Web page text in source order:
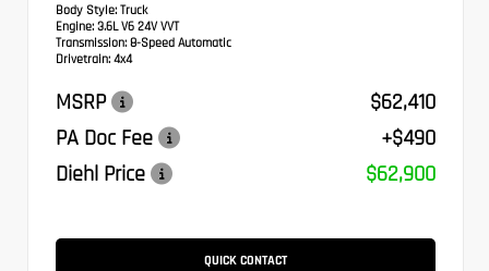
Body Style: Truck
Engine: 3.6L V6 24V VVT
Transmission: 8-Speed Automatic
Drivetrain: 4x4
MSRP
$62,410
PA Doc Fee
+$490
Diehl Price
$62,900
QUICK CONTACT